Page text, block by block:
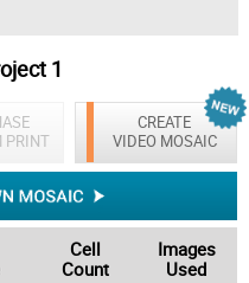
1
CREATE
VIDEO MOSAIC
PRINT
Cell
Count
Images
Used